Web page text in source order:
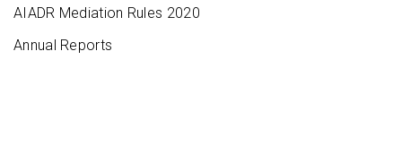
AIADR Mediation Rules 2020
Annual Reports